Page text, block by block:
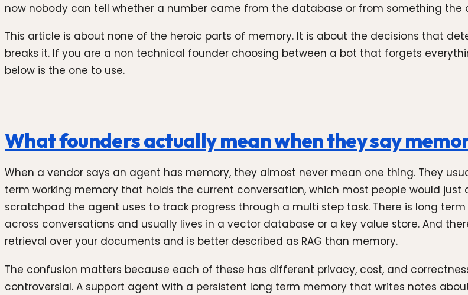
now nobody can tell whether a number came from the database or from something
This article is about none of the heroic parts of memory. It is about the decisions that
breaks it. If you are a non technical founder choosing between a bot that forgets
below is the one to use.
What founders actually mean when they say
When a vendor says an agent has memory, they almost never mean one thing. They
term working memory that holds the current conversation, which most people would just
scratchpad the agent uses to track progress through a multi step task. There is long
across conversations and usually lives in a vector database or a key value store. And
retrieval over your documents and is better described as RAG than memory.
The confusion matters because each of these has different privacy, cost, and
controversial. A support agent with a persistent long term memory that writes notes